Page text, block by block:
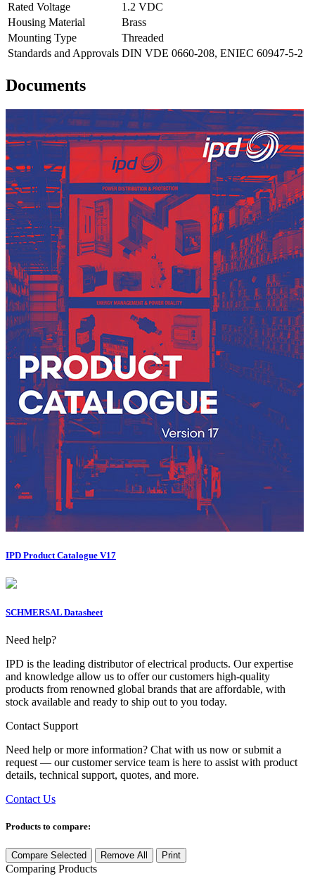
Rated Voltage
1.2 VDC
Housing Material
Brass
Mounting Type
Threaded
Standards and Approvals DIN VDE 0660-208, ENIEC 60947-5-2
Documents
IPD Product Catalogue V17
SCHMERSAL Datasheet
Need help?
IPD is the leading distributor of electrical products. Our expertise
and knowledge allow us to offer our customers high-quality
products from renowned global brands that are affordable, with
stock available and ready to ship out to you today.
Contact Support
Need help or more information? Chat with us now or submit a
request — our customer service team is here to assist with product
details, technical support, quotes, and more.
Contact Us
Products to compare:
Compare Selected Remove All Print
Comparing Products